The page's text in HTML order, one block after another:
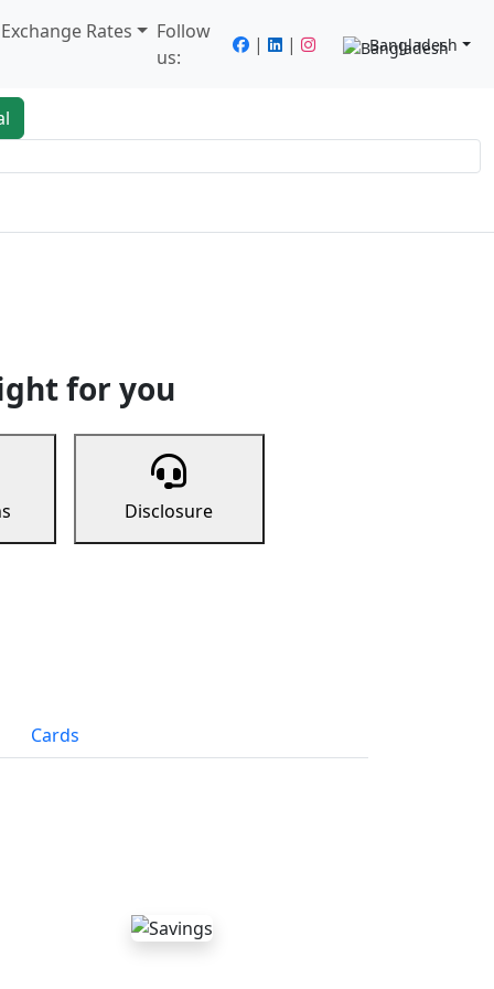
Rates
Follow
us:
| | Bangladesh
for you
Disclosure
Cards